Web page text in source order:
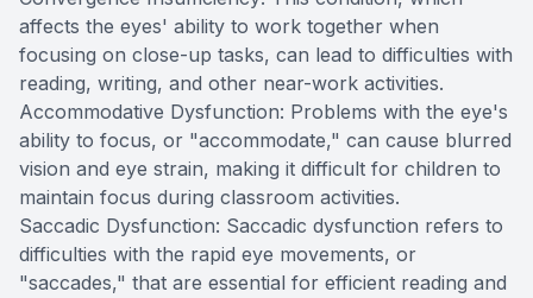
affects the eyes' ability to work together when
focusing on close-up tasks, can lead to difficulties with
reading, writing, and other near-work activities.
Accommodative Dysfunction: Problems with the eye's
ability to focus, or "accommodate," can cause blurred
vision and eye strain, making it difficult for children to
maintain focus during classroom activities.
Saccadic Dysfunction: Saccadic dysfunction refers to
difficulties with the rapid eye movements, or
"saccades," that are essential for efficient reading and